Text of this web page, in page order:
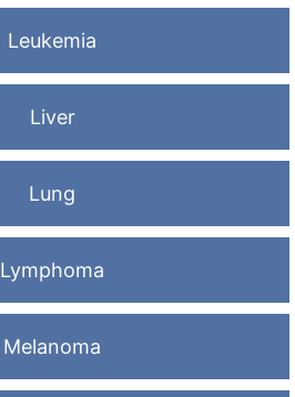
Leukemia
Liver
Lung
Lymphoma
Melanoma